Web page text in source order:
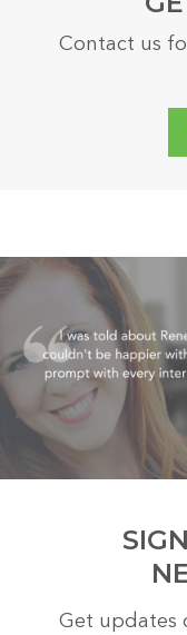
Contact us
Get updates